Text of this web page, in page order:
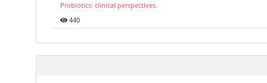
Probiotics: clinical perspectives.
440